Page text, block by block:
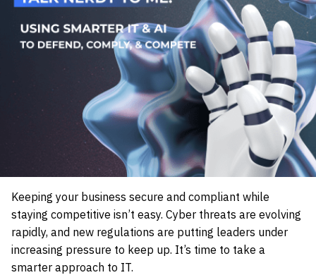
Keeping your business secure and compliant while
staying competitive isn’t easy. Cyber threats are evolving
rapidly, and new regulations are putting leaders under
increasing pressure to keep up. It’s time to take a
smarter approach to IT.